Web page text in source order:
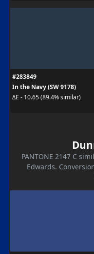
#283849
In the Navy (SW 9178)
ΔE - 10.65 (89.4% similar)
PANTONE 2147 C
Edwards.